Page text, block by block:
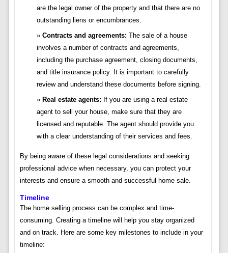
are the legal owner of the property and that there are no
outstanding liens or encumbrances.
Contracts and agreements: The sale of a house
involves a number of contracts and agreements,
including the purchase agreement, closing documents,
and title insurance policy. It is important to carefully
review and understand these documents before signing.
Real estate agents: If you are using a real estate
agent to sell your house, make sure that they are
licensed and reputable. The agent should provide you
with a clear understanding of their services and fees.
By being aware of these legal considerations and seeking
professional advice when necessary, you can protect your
interests and ensure a smooth and successful home sale.
Timeline
The home selling process can be complex and time-
consuming. Creating a timeline will help you stay organized
and on track. Here are some key milestones to include in your
timeline: